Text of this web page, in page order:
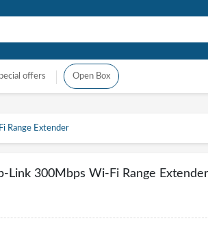
offers Open Box
Range Extender
Link 300Mbps Wi-Fi Range Extender